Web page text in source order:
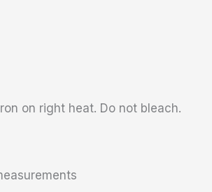
on right heat. Do not bleach.